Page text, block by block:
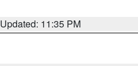
Updated: 11:35 PM